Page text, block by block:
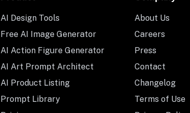
AI Design Tools
Free AI Image Generator
AI Action Figure Generator
AI Art Prompt Architect
AI Product Listing
Prompt Library
About Us
Careers
Press
Contact
Changelog
Terms of Use